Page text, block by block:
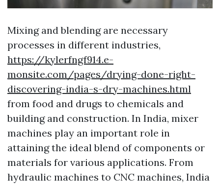
Mixing and blending are necessary
processes in different industries,
https://kylerfngf914.e-
monsite.com/pages/drying-done-right-
discovering-india-s-dry-machines.html
from food and drugs to chemicals and
building and construction. In India, mixer
machines play an important role in
attaining the ideal blend of components or
materials for various applications. From
hydraulic machines to CNC machines, India